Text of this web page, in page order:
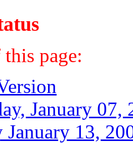
page:
January
January 13,